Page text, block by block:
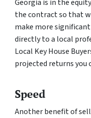
Georgia is in the
the contract so that
make more
directly to a local
Local Key House
projected returns you
Speed
Another benefit of